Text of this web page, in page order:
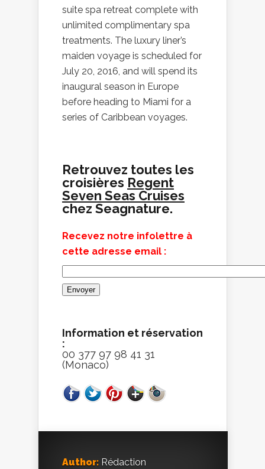
suite spa retreat complete with
unlimited complimentary spa
treatments. The luxury liner’s
maiden voyage is scheduled for
July 20, 2016, and will spend its
inaugural season in Europe
before heading to Miami for a
series of Caribbean voyages.
Retrouvez toutes les
croisières Regent
Seven Seas Cruises
chez Seagnature.
Recevez notre infolettre à
cette adresse email :
Information et réservation
:
00 377 97 98 41 31
(Monaco)
Author: Rédaction